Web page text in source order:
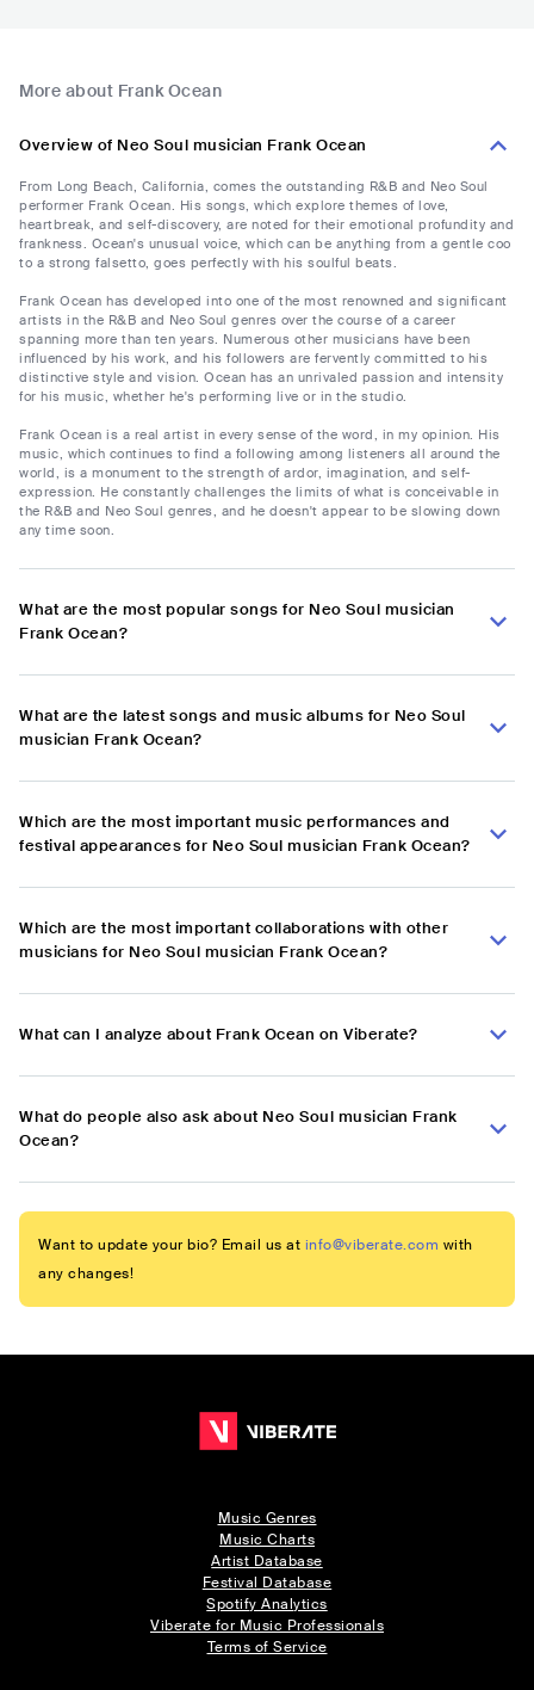
More about Frank Ocean
Overview of Neo Soul musician Frank Ocean
From Long Beach, California, comes the outstanding R&B and Neo Soul
performer Frank Ocean. His songs, which explore themes of love,
heartbreak, and self-discovery, are noted for their emotional profundity and
frankness. Ocean's unusual voice, which can be anything from a gentle coo
to a strong falsetto, goes perfectly with his soulful beats.
Frank Ocean has developed into one of the most renowned and significant
artists in the R&B and Neo Soul genres over the course of a career
spanning more than ten years. Numerous other musicians have been
influenced by his work, and his followers are fervently committed to his
distinctive style and vision. Ocean has an unrivaled passion and intensity
for his music, whether he's performing live or in the studio.
Frank Ocean is a real artist in every sense of the word, in my opinion. His
music, which continues to find a following among listeners all around the
world, is a monument to the strength of ardor, imagination, and self-
expression. He constantly challenges the limits of what is conceivable in
the R&B and Neo Soul genres, and he doesn't appear to be slowing down
any time soon.
What are the most popular songs for Neo Soul musician
Frank Ocean?
What are the latest songs and music albums for Neo Soul
musician Frank Ocean?
Which are the most important music performances and
festival appearances for Neo Soul musician Frank Ocean?
Which are the most important collaborations with other
musicians for Neo Soul musician Frank Ocean?
What can I analyze about Frank Ocean on Viberate?
What do people also ask about Neo Soul musician Frank
Ocean?
Want to update your bio? Email us at info@viberate.com with
any changes!
Music Genres
Music Charts
Artist Database
Festival Database
Spotify Analytics
Viberate for Music Professionals
Terms of Service